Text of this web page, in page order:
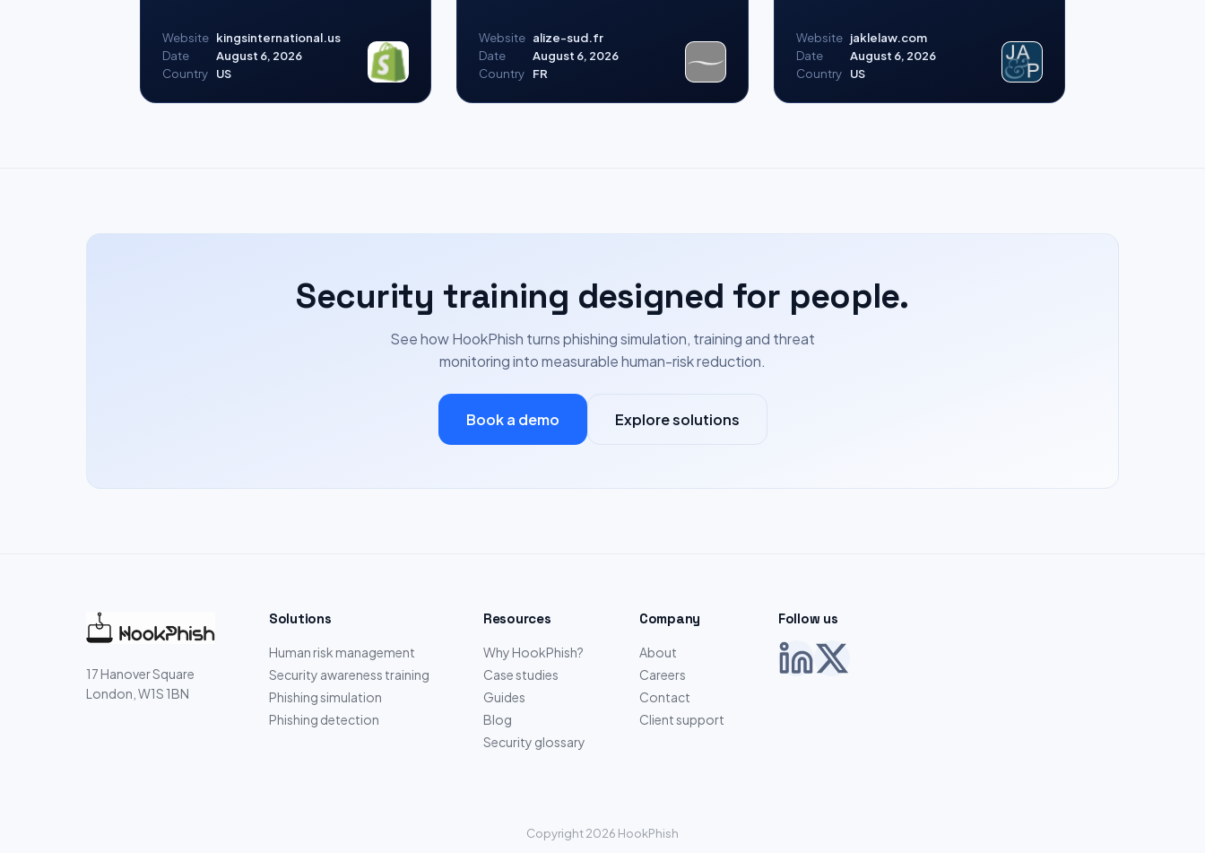
Website kingsinternational.us
Date
August 6, 2026
Country
US
Website alize-sud.fr
Date
August 6, 2026
Country
FR
Website jaklelaw.com
Date
August 6, 2026
Country
US
Security training designed for people.
See how HookPhish turns phishing simulation, training and threat
monitoring into measurable human-risk reduction.
Book a demo Explore solutions
17 Hanover Square
London, W1S 1BN
Solutions
Human risk management
Security awareness training
Phishing simulation
Phishing detection
Resources
Why HookPhish?
Case studies
Guides
Blog
Security glossary
Company
About
Careers
Contact
Client support
Follow us
Copyright 2026 HookPhish